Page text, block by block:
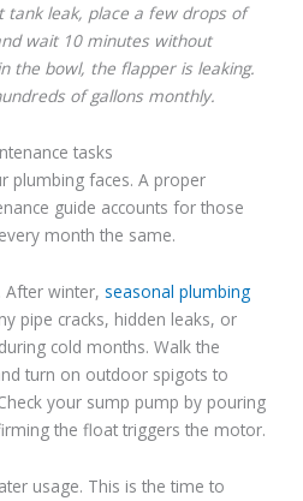
tank leak, place a few drops of
wait 10 minutes without
the bowl, the flapper is leaking.
of gallons monthly.
tasks
plumbing faces. A proper
guide accounts for those
month the same.
winter, seasonal plumbing
pipe cracks, hidden leaks, or
cold months. Walk the
turn on outdoor spigots to
your sump pump by pouring
the float triggers the motor.
usage. This is the time to